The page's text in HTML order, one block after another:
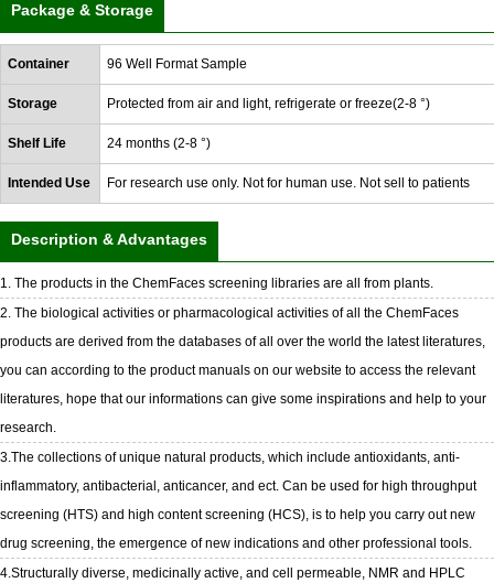
Package & Storage
Container 96 Well Format Sample
Storage Protected from air and light, refrigerate or freeze(2-8 °)
Shelf Life 24 months (2-8 °)
Intended Use For research use only. Not for human use. Not sell to patients
Description & Advantages
1. The products in the ChemFaces screening libraries are all from plants.
2. The biological activities or pharmacological activities of all the ChemFaces
products are derived from the databases of all over the world the latest literatures,
you can according to the product manuals on our website to access the relevant
literatures, hope that our informations can give some inspirations and help to your
research.
3.The collections of unique natural products, which include antioxidants, anti-
inflammatory, antibacterial, anticancer, and ect. Can be used for high throughput
screening (HTS) and high content screening (HCS), is to help you carry out new
drug screening, the emergence of new indications and other professional tools.
4.Structurally diverse, medicinally active, and cell permeable, NMR and HPLC